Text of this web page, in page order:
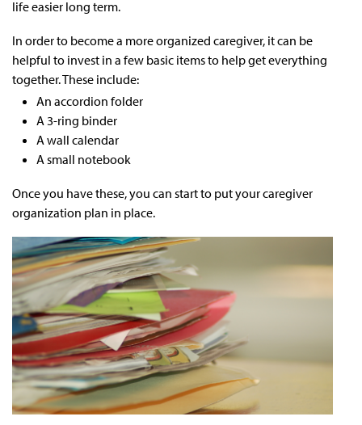
life easier long term.
In order to become a more organized caregiver, it can be
helpful to invest in a few basic items to help get everything
together. These include:
An accordion folder
A 3-ring binder
A wall calendar
A small notebook
Once you have these, you can start to put your caregiver
organization plan in place.